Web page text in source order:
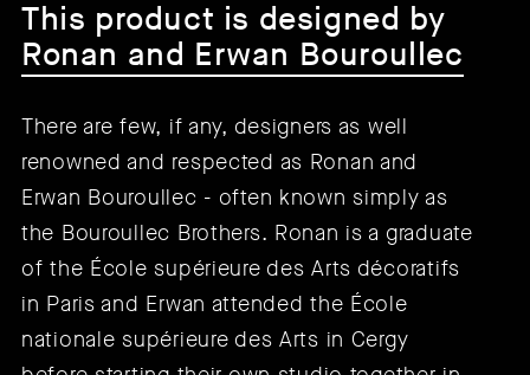
This product is designed by
Ronan and Erwan Bouroullec
There are few, if any, designers as well
renowned and respected as Ronan and
Erwan Bouroullec - often known simply as
the Bouroullec Brothers. Ronan is a graduate
of the École supérieure des Arts décoratifs
in Paris and Erwan attended the École
nationale supérieure des Arts in Cergy